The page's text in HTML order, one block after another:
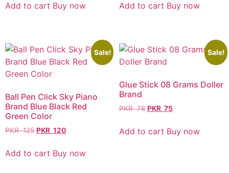
Add to cart Buy now Add to cart Buy now
Sale!
Ball Pen Click Sky Piano
Brand Blue Black Red
Green Color
PKR125 PKR 120
Add to cart Buy now
Sale!
Glue Stick 08 Grams Doller
Brand
PKR78 PKR 75
Add to cart Buy now